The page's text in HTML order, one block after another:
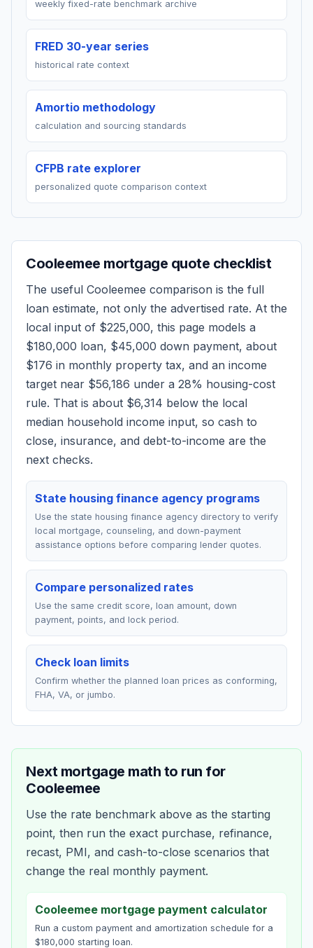
weekly fixed-rate benchmark archive
FRED 30-year series
historical rate context
Amortio methodology
calculation and sourcing standards
CFPB rate explorer
personalized quote comparison context
Cooleemee mortgage quote checklist
The useful Cooleemee comparison is the full
loan estimate, not only the advertised rate. At the
local input of $225,000, this page models a
$180,000 loan, $45,000 down payment, about
$176 in monthly property tax, and an income
target near $56,186 under a 28% housing-cost
rule. That is about $6,314 below the local
median household income input, so cash to
close, insurance, and debt-to-income are the
next checks.
State housing finance agency programs
Use the state housing finance agency directory to verify
local mortgage, counseling, and down-payment
assistance options before comparing lender quotes.
Compare personalized rates
Use the same credit score, loan amount, down
payment, points, and lock period.
Check loan limits
Confirm whether the planned loan prices as conforming,
FHA, VA, or jumbo.
Next mortgage math to run for
Cooleemee
Use the rate benchmark above as the starting
point, then run the exact purchase, refinance,
recast, PMI, and cash-to-close scenarios that
change the real monthly payment.
Cooleemee mortgage payment calculator
Run a custom payment and amortization schedule for a
$180,000 starting loan.